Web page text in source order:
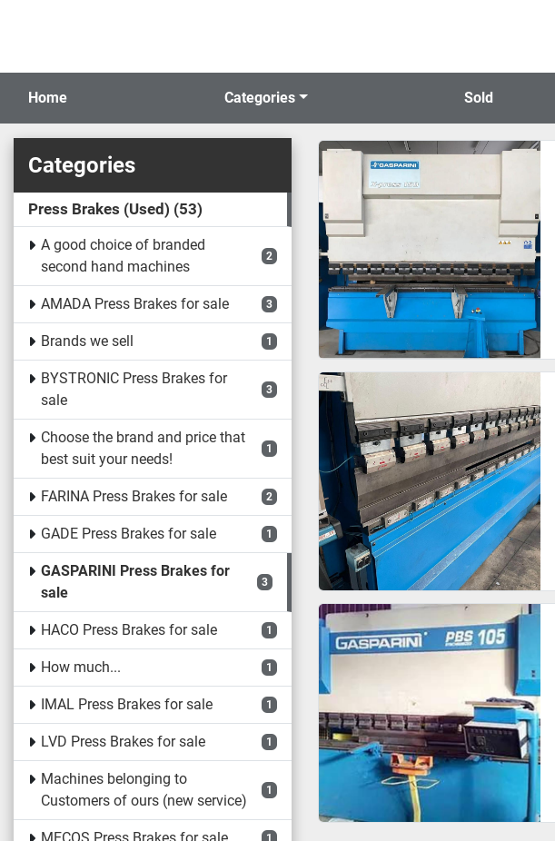
Home Categories Sold
Categories
Press Brakes (Used) 53
A good choice of branded
second hand machines
2
AMADA Press Brakes for sale 3
Brands we sell 1
BYSTRONIC Press Brakes for
sale
3
Choose the brand and price that
best suit your needs!
1
FARINA Press Brakes for sale 2
GADE Press Brakes for sale 1
GASPARINI Press Brakes for
sale
3
HACO Press Brakes for sale 1
How much... 1
IMAL Press Brakes for sale 1
LVD Press Brakes for sale 1
Machines belonging to
Customers of ours (new service)
1
1